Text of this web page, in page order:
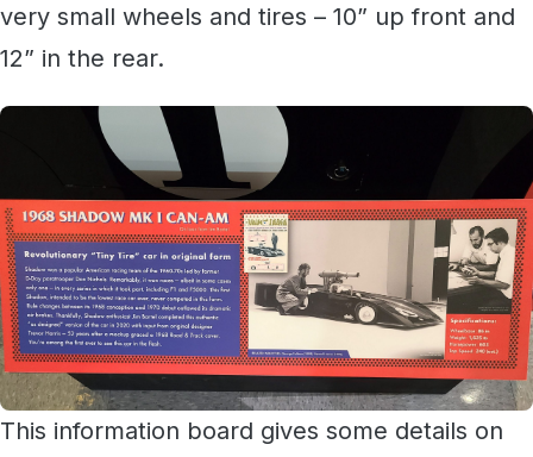
very small wheels and tires – 10” up front and
12” in the rear.
This information board gives some details on